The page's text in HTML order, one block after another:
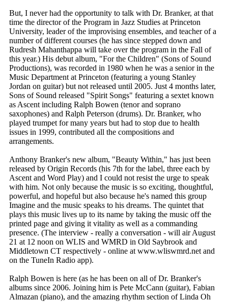
But, I never had the opportunity to talk with Dr. Branker, at that
time the director of the Program in Jazz Studies at Princeton
University, leader of the improvising ensembles, and teacher of a
number of different courses (he has since stepped down and
Rudresh Mahanthappa will take over the program in the Fall of
this year.) His debut album, "For the Children" (Sons of Sound
Productions), was recorded in 1980 when he was a senior in the
Music Department at Princeton (featuring a young Stanley
Jordan on guitar) but not released until 2005. Just 4 months later,
Sons of Sound released "Spirit Songs" featuring a sextet known
as Ascent including Ralph Bowen (tenor and soprano
saxophones) and Ralph Peterson (drums). Dr. Branker, who
played trumpet for many years but had to stop due to health
issues in 1999, contributed all the compositions and
arrangements.
Anthony Branker's new album, "Beauty Within," has just been
released by Origin Records (his 7th for the label, three each by
Ascent and Word Play) and I could not resist the urge to speak
with him. Not only because the music is so exciting, thoughtful,
powerful, and hopeful but also because he's named this group
Imagine and the music speaks to his dreams. The quintet that
plays this music lives up to its name by taking the music off the
printed page and giving it vitality as well as a commanding
presence. (The interview - really a conversation - will air August
21 at 12 noon on WLIS and WMRD in Old Saybrook and
Middletown CT respectively - online at www.wliswmrd.net and
on the TuneIn Radio app).
Ralph Bowen is here (as he has been on all of Dr. Branker's
albums since 2006. Joining him is Pete McCann (guitar), Fabian
Almazan (piano), and the amazing rhythm section of Linda Oh